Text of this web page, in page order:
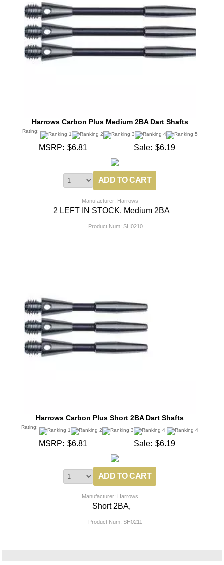
Harrows Carbon Plus Medium 2BA Dart Shafts
Rating:
MSRP: $6.81 Sale: $6.19
Manufacturer: Harrows
2 LEFT IN STOCK. Medium 2BA
Product Num: SH0210
Harrows Carbon Plus Short 2BA Dart Shafts
Rating:
MSRP: $6.81 Sale: $6.19
Manufacturer: Harrows
Short 2BA,
Product Num: SH0211